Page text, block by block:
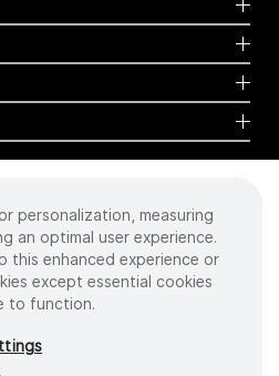
Operations, Inc. All rights reserved.
INTUITIVE, DA VINCI, and ION, are
personalization, measuring
an optimal user experience.
this enhanced experience or
except essential cookies
to function.